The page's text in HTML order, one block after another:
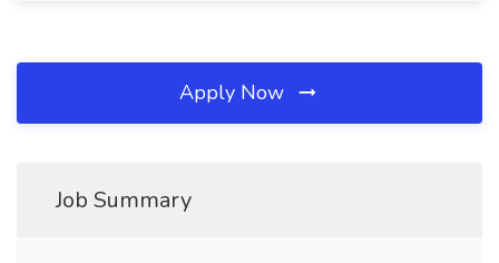
Apply Now
Job Summary